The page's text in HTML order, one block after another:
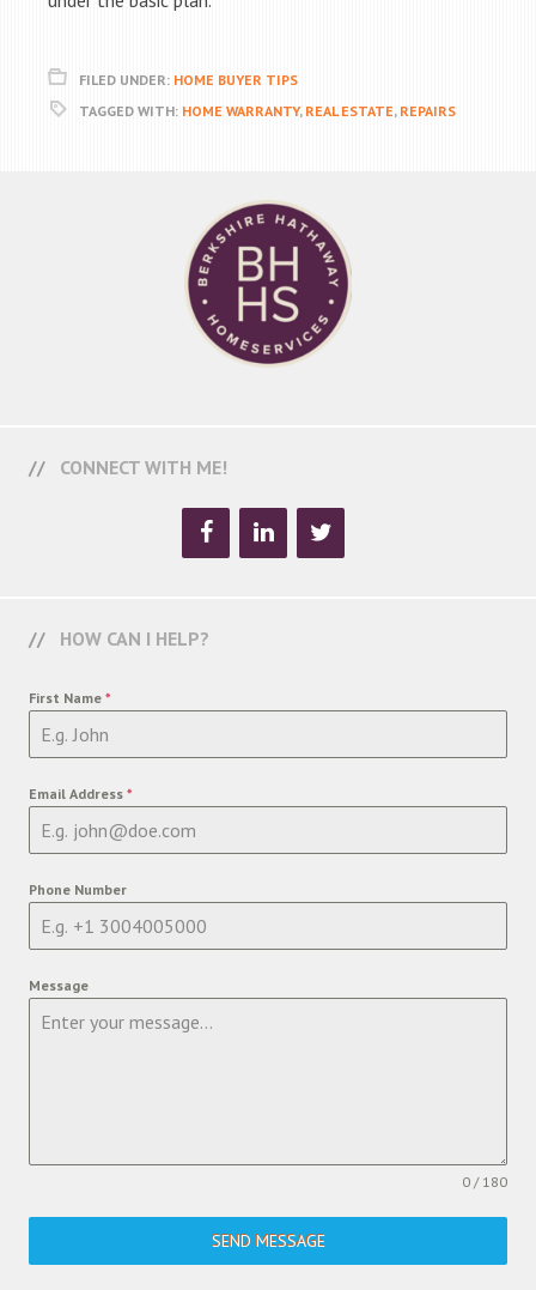
FILED UNDER: HOME BUYER TIPS
TAGGED WITH: HOME WARRANTY, REAL ESTATE, REPAIRS
CONNECT WITH ME!
HOW CAN I HELP?
First Name *
Email Address *
Phone Number
Message
0 / 180
SEND MESSAGE